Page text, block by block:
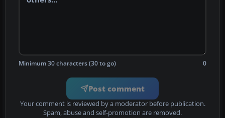
Minimum 30 characters (30 to go) 0
Post comment
Your comment is reviewed by a moderator before publication.
Spam, abuse and self-promotion are removed.